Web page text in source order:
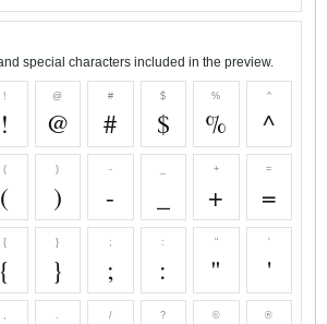
special characters included in the preview.
!
!
@
@
#
#
$
$
%
%
^
^
(
(
)
)
-
-
+
+
=
=
{
{
}
}
;
;
:
:
"
"
'
'
, . / ? © ®